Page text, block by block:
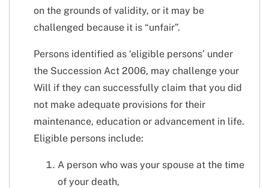
on the grounds of validity, or it may be
challenged because it is “unfair”.
Persons identified as ‘eligible persons’ under
the Succession Act 2006, may challenge your
Will if they can successfully claim that you did
not make adequate provisions for their
maintenance, education or advancement in life.
Eligible persons include:
A person who was your spouse at the time
of your death,